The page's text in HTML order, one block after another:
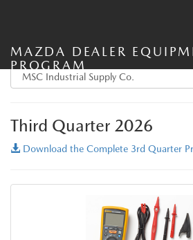
MAZDA DEALER
PROGRAM
Third Quarter 2026
Download the Complete 3rd Quarter